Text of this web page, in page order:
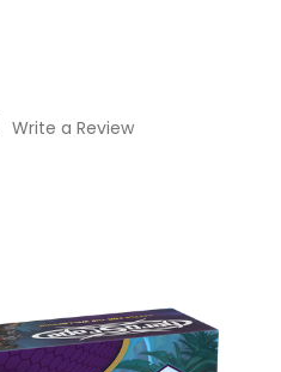
Write a Review